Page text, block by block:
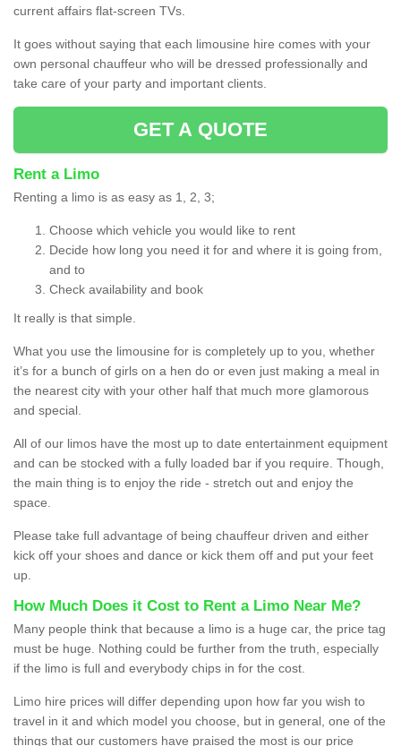
current affairs flat-screen TVs.
It goes without saying that each limousine hire comes with your
own personal chauffeur who will be dressed professionally and
take care of your party and important clients.
GET A QUOTE
Rent a Limo
Renting a limo is as easy as 1, 2, 3;
Choose which vehicle you would like to rent
Decide how long you need it for and where it is going from,
and to
Check availability and book
It really is that simple.
What you use the limousine for is completely up to you, whether
it’s for a bunch of girls on a hen do or even just making a meal in
the nearest city with your other half that much more glamorous
and special.
All of our limos have the most up to date entertainment equipment
and can be stocked with a fully loaded bar if you require. Though,
the main thing is to enjoy the ride - stretch out and enjoy the
space.
Please take full advantage of being chauffeur driven and either
kick off your shoes and dance or kick them off and put your feet
up.
How Much Does it Cost to Rent a Limo Near Me?
Many people think that because a limo is a huge car, the price tag
must be huge. Nothing could be further from the truth, especially
if the limo is full and everybody chips in for the cost.
Limo hire prices will differ depending upon how far you wish to
travel in it and which model you choose, but in general, one of the
things that our customers have praised the most is our price